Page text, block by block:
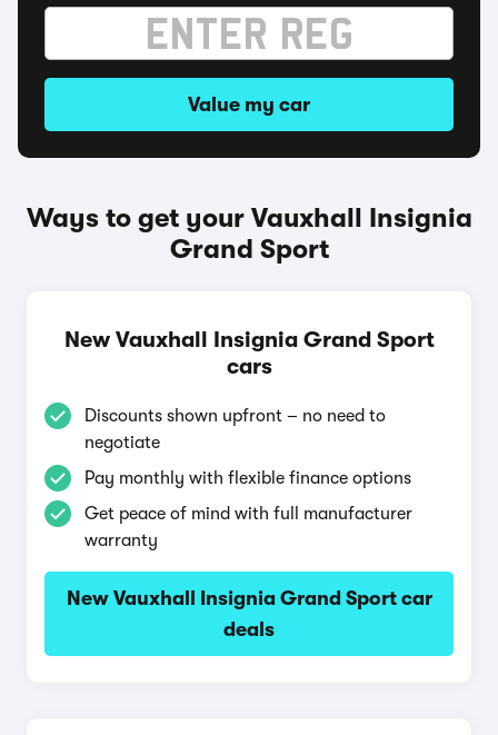
Value my car
Ways to get your Vauxhall Insignia
Grand Sport
New Vauxhall Insignia Grand Sport
cars
Discounts shown upfront – no need to
negotiate
Pay monthly with flexible finance options
Get peace of mind with full manufacturer
warranty
New Vauxhall Insignia Grand Sport car
deals